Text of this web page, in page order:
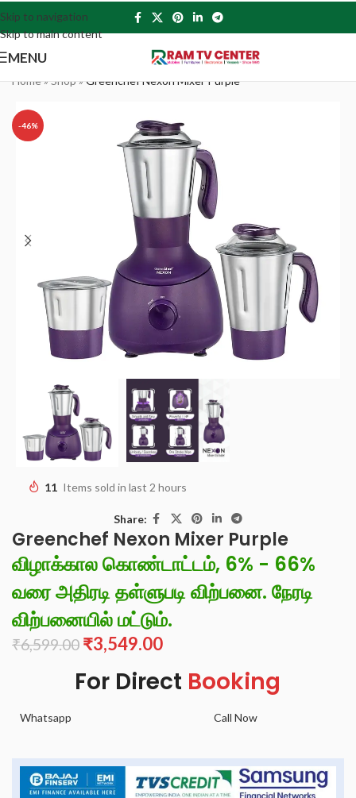
Skip to navigation
Skip to main content
MENU
Home»Shop»Greenchef Nexon Mixer Purple
-46%
11 Items sold in last 2 hours
Share:
Greenchef Nexon Mixer Purple
விழாக்கால கொண்டாட்டம், 6% - 66%
வரை அதிரடி தள்ளுபடி விற்பனை. நேரடி
விற்பனையில் மட்டும்.
₹6,599.00 ₹3,549.00
For Direct Booking
Whatsapp Call Now